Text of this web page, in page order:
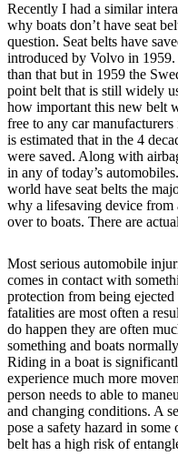
Recently I had a similar
why boats don’t have seat
question. Seat belts have
introduced by Volvo in 1959.
than that but in 1959 the
point belt that is still widely
how important this new belt
free to any car
is estimated that in the 4
were saved. Along with
in any of today’s
world have seat belts the
why a lifesaving device from
over to boats. There are
Most serious automobile
comes in contact with
protection from being
fatalities are most often a
do happen they are often
something and boats
Riding in a boat is
experience much more
person needs to able to
and changing conditions. A
pose a safety hazard in
belt has a high risk of